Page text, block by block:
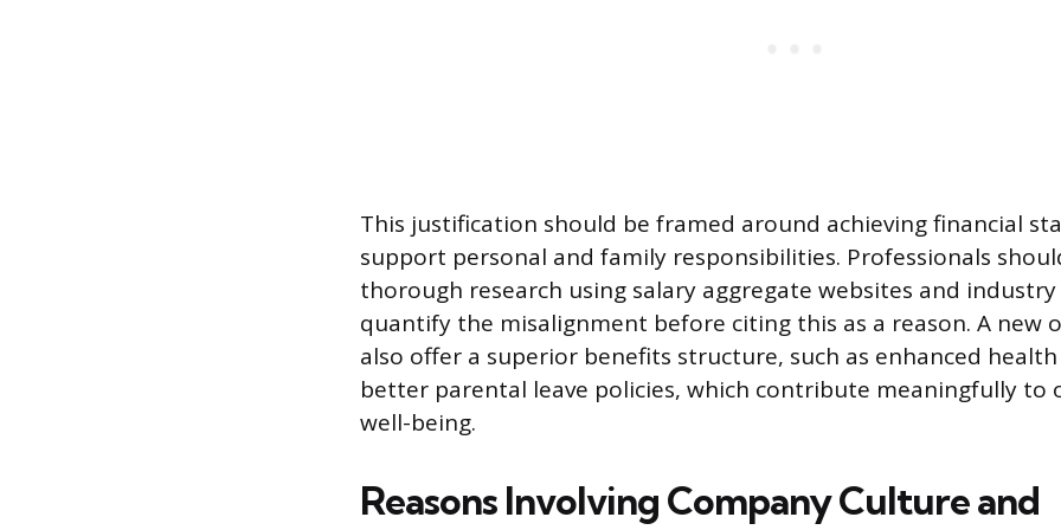
This justification should be framed around achieving financial
support personal and family responsibilities. Professionals
thorough research using salary aggregate websites and
quantify the misalignment before citing this as a reason. A new
also offer a superior benefits structure, such as enhanced
better parental leave policies, which contribute meaningfully to
well-being.
Reasons Involving Company Culture and